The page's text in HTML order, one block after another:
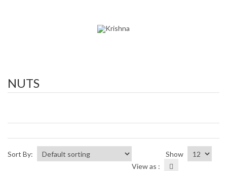
NUTS
Sort By:
Show
View as :